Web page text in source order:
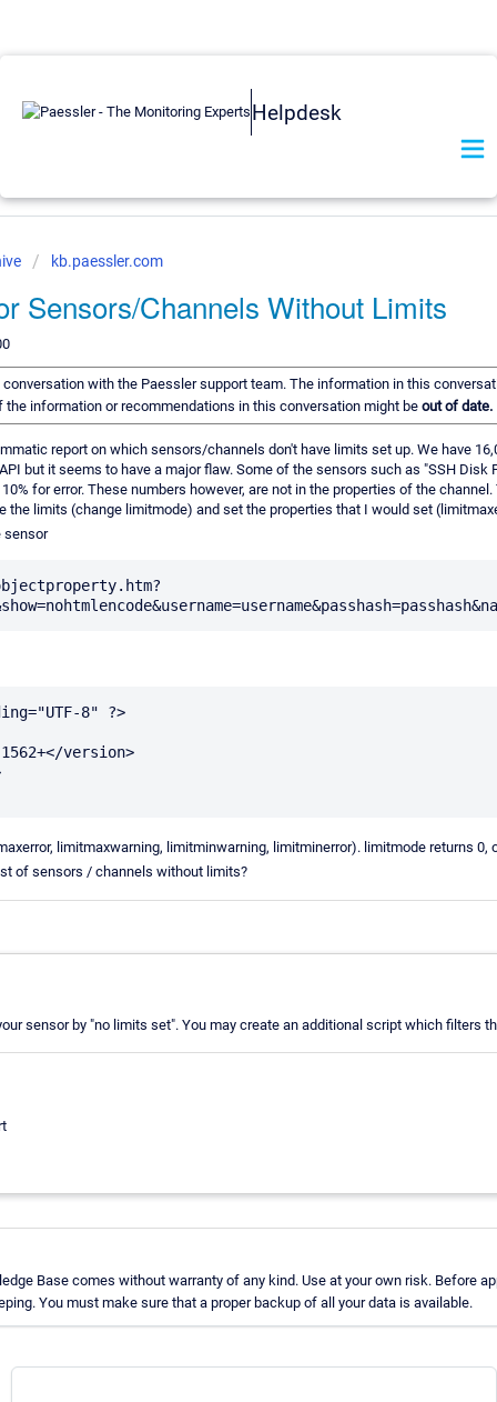
Helpdesk
kb.paessler.com
Sensors/Channels Without Limits
with the Paessler support team. The information in this
information or recommendations in this conversation might be out of date.
report on which sensors/channels don't have limits set up. We have
but it seems to have a major flaw. Some of the sensors such as "SSH Disk
for error. These numbers however, are not in the properties of the
the limits (change limitmode) and set the properties that I would set
sensor
8" ?>
limitmaxwarning, limitminwarning, limitminerror). limitmode returns 0,
of sensors / channels without limits?
sensor by "no limits set". You may create an additional script which filters
Base comes without warranty of any kind. Use at your own risk. Before
You must make sure that a proper backup of all your data is available.